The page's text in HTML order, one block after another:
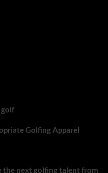
Golfing Apparel
the next golfing talent from